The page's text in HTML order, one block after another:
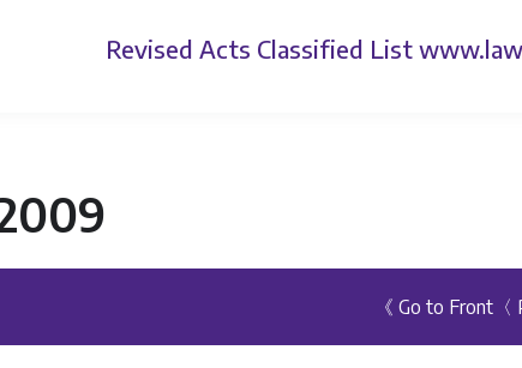
Revised Acts Classified List
《 Go to Front